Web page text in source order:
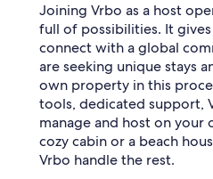
Joining Vrbo as a host
full of possibilities. It
connect with a global
are seeking unique stays
own property in this
tools, dedicated support,
manage and host on your
cozy cabin or a beach
Vrbo handle the rest.